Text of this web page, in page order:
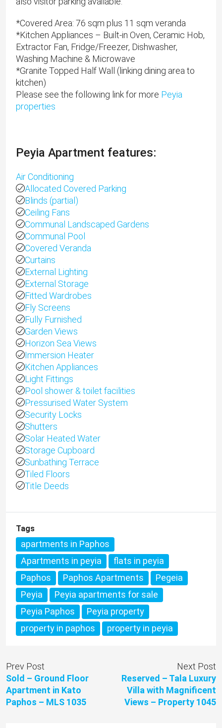
*​Covered Area: 76 sqm plus 11 sqm veranda
*Kitchen Appliances – Built-in Oven, Ceramic Hob,
Extractor Fan, Fridge/Freezer, Dishwasher,
Washing Machine & Microwave
*Granite Topped Half Wall (linking dining area to
kitchen)
Please see the following link for more Peyia
properties
Peyia Apartment features:
Air Conditioning
Allocated Covered Parking
Blinds (partial)
Ceiling Fans
Communal Landscaped Gardens
Communal Pool
Covered Veranda
Curtains
External Lighting
External Storage
Fitted Wardrobes
Fly Screens
Fully Furnished
Garden Views
Horizon Sea Views
Immersion Heater
Kitchen Appliances
Light Fittings
Pool shower & toilet facilities
Pressurised Water System
Security Locks
Shutters
Solar Heated Water
Storage Cupboard
Sunbathing Terrace
Tiled Floors
Title Deeds
Tags
apartments in Paphos
Apartments in peyia
flats in peyia
Paphos
Paphos Apartments
Pegeia
Peyia
Peyia apartments for sale
Peyia Paphos
Peyia property
property in paphos
property in peyia
Prev Post
Sold – Ground Floor
Apartment in Kato
Paphos – MLS 1035
Next Post
Reserved – Tala Luxury
Villa with Magnificent
Views – Property 1045